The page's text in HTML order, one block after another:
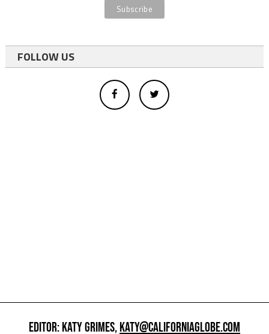
FOLLOW US
EDITOR: KATY GRIMES,KATY@CALIFORNIAGLOBE.COM